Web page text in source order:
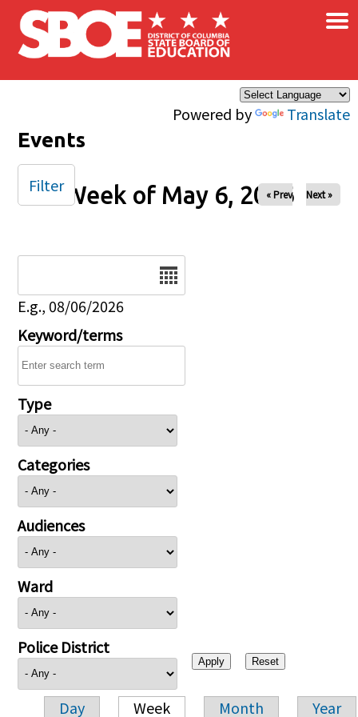
Skip to main content
Powered by Translate
×
Events
Week of May 6, 2026
« Prev Next »
E.g., 08/06/2026
Keyword/terms
Type
Categories
Audiences
Ward
Police District
Day Week Month Year
Filter